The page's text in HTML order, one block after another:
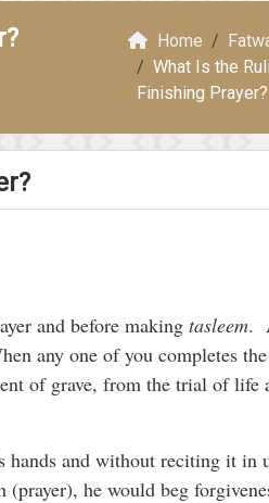
Home
What Is the
Finishing Prayer?
and before making tasleem.
any one of you completes
of grave, from the trial of life
hands and without reciting it
he would beg